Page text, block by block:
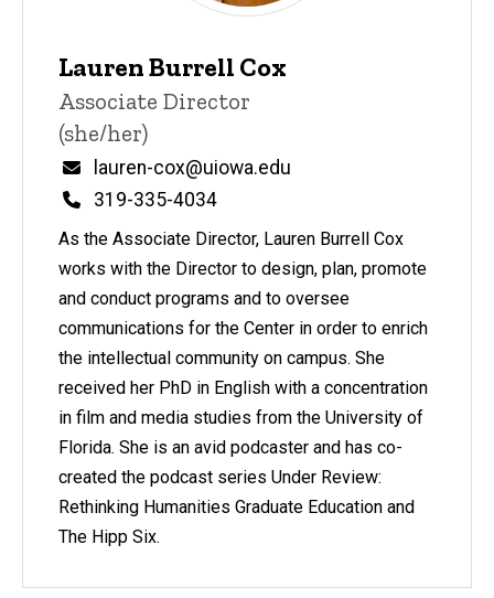
Lauren Burrell Cox
Title/Position
Associate Director
(she/her)
Email
lauren-cox@uiowa.edu
Phone
319-335-4034
As the Associate Director, Lauren Burrell Cox
works with the Director to design, plan, promote
and conduct programs and to oversee
communications for the Center in order to enrich
the intellectual community on campus. She
received her PhD in English with a concentration
in film and media studies from the University of
Florida. She is an avid podcaster and has co-
created the podcast series Under Review:
Rethinking Humanities Graduate Education and
The Hipp Six.